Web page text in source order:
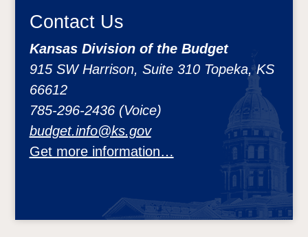
Contact Us
Kansas Division of the Budget
915 SW Harrison, Suite 310 Topeka, KS
66612
785-296-2436 (Voice)
budget.info@ks.gov
Get more information…